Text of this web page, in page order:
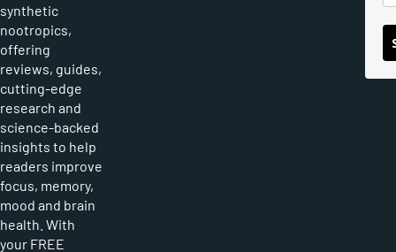
synthetic
nootropics,
offering
reviews, guides,
cutting-edge
research and
science-backed
insights to help
readers improve
focus, memory,
mood and brain
health. With
your FREE